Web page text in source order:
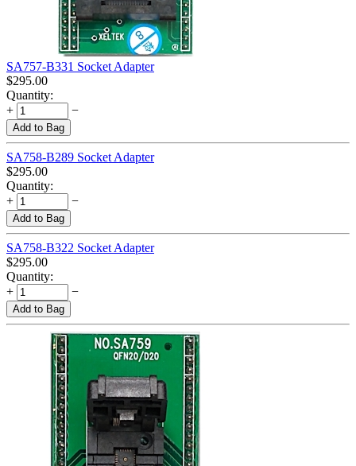
SA757-B331 Socket Adapter
$295.00
Quantity:
+
−
Add to Bag
SA758-B289 Socket Adapter
$295.00
Quantity:
+
−
Add to Bag
SA758-B322 Socket Adapter
$295.00
Quantity:
+
−
Add to Bag